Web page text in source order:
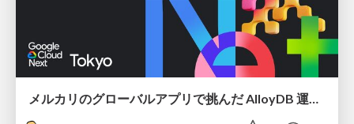
メルカリのグローバルアプリで挑んだ AlloyDB 運用と課題解決の実践記